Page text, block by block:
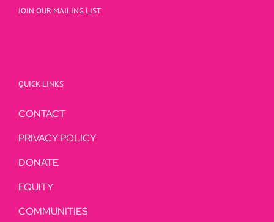
JOIN OUR MAILING LIST
QUICK LINKS
CONTACT
PRIVACY POLICY
DONATE
EQUITY
COMMUNITIES